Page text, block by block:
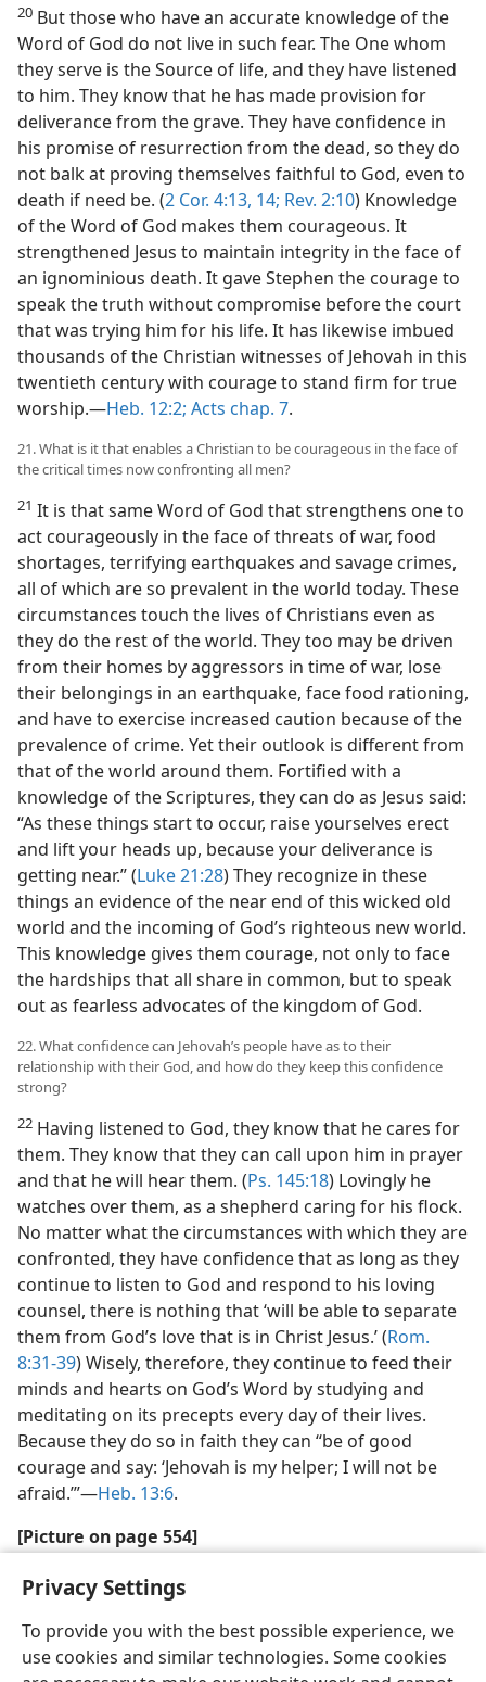
Privacy Settings
To provide you with the best possible experience, we
use cookies and similar technologies. Some cookies
20 But those who have an accurate knowledge of the
Word of God do not live in such fear. The One whom
they serve is the Source of life, and they have listened
to him. They know that he has made provision for
deliverance from the grave. They have confidence in
his promise of resurrection from the dead, so they do
not balk at proving themselves faithful to God, even to
death if need be. (2 Cor. 4:13, 14; Rev. 2:10) Knowledge
of the Word of God makes them courageous. It
strengthened Jesus to maintain integrity in the face of
an ignominious death. It gave Stephen the courage to
speak the truth without compromise before the court
that was trying him for his life. It has likewise imbued
thousands of the Christian witnesses of Jehovah in this
twentieth century with courage to stand firm for true
worship.—Heb. 12:2; Acts chap. 7.
21. What is it that enables a Christian to be courageous in the face of
the critical times now confronting all men?
21 It is that same Word of God that strengthens one to
act courageously in the face of threats of war, food
shortages, terrifying earthquakes and savage crimes,
all of which are so prevalent in the world today. These
circumstances touch the lives of Christians even as
they do the rest of the world. They too may be driven
from their homes by aggressors in time of war, lose
their belongings in an earthquake, face food rationing,
and have to exercise increased caution because of the
prevalence of crime. Yet their outlook is different from
that of the world around them. Fortified with a
knowledge of the Scriptures, they can do as Jesus said:
“As these things start to occur, raise yourselves erect
and lift your heads up, because your deliverance is
getting near.” (Luke 21:28) They recognize in these
things an evidence of the near end of this wicked old
world and the incoming of God’s righteous new world.
This knowledge gives them courage, not only to face
the hardships that all share in common, but to speak
out as fearless advocates of the kingdom of God.
22. What confidence can Jehovah’s people have as to their
relationship with their God, and how do they keep this confidence
strong?
22 Having listened to God, they know that he cares for
them. They know that they can call upon him in prayer
and that he will hear them. (Ps. 145:18) Lovingly he
watches over them, as a shepherd caring for his flock.
No matter what the circumstances with which they are
confronted, they have confidence that as long as they
continue to listen to God and respond to his loving
counsel, there is nothing that ‘will be able to separate
them from God’s love that is in Christ Jesus.’ (Rom.
8:31-39) Wisely, therefore, they continue to feed their
minds and hearts on God’s Word by studying and
meditating on its precepts every day of their lives.
Because they do so in faith they can “be of good
courage and say: ‘Jehovah is my helper; I will not be
afraid.’”—Heb. 13:6.
[Picture on page 554]
“What is this confidence in which you have trusted?”